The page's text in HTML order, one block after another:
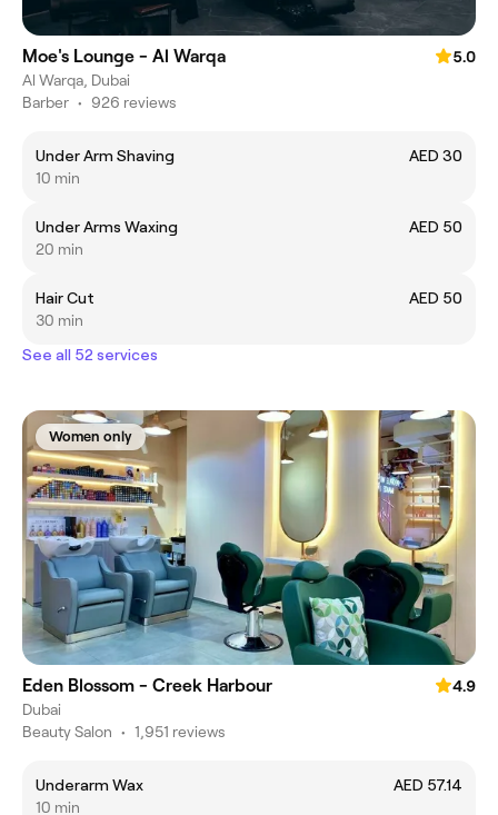
Moe's Lounge - Al Warqa
5.0
Al Warqa, Dubai
Barber • 926 reviews
Under Arm Shaving
AED 30
10 min
Under Arms Waxing
AED 50
20 min
Hair Cut
AED 50
30 min
See all 52 services
Women only
Eden Blossom - Creek Harbour
4.9
Dubai
Beauty Salon • 1,951 reviews
Underarm Wax
AED 57.14
10 min